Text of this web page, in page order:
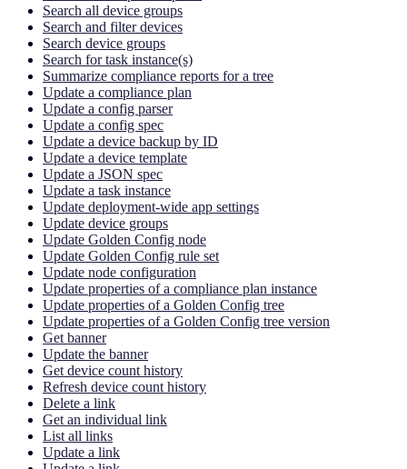
Search all device groups
Search and filter devices
Search device groups
Search for task instance(s)
Summarize compliance reports for a tree
Update a compliance plan
Update a config parser
Update a config spec
Update a device backup by ID
Update a device template
Update a JSON spec
Update a task instance
Update deployment-wide app settings
Update device groups
Update Golden Config node
Update Golden Config rule set
Update node configuration
Update properties of a compliance plan instance
Update properties of a Golden Config tree
Update properties of a Golden Config tree version
Get banner
Update the banner
Get device count history
Refresh device count history
Delete a link
Get an individual link
List all links
Update a link